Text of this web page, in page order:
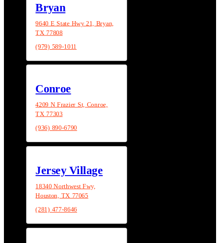
Bryan
9640 E State Hwy 21, Bryan,
TX 77808
(979) 589-1011
Conroe
4209 N Frazier St, Conroe,
TX 77303
(936) 890-6790
Jersey Village
18340 Northwest Fwy,
Houston, TX 77065
(281) 477-8646